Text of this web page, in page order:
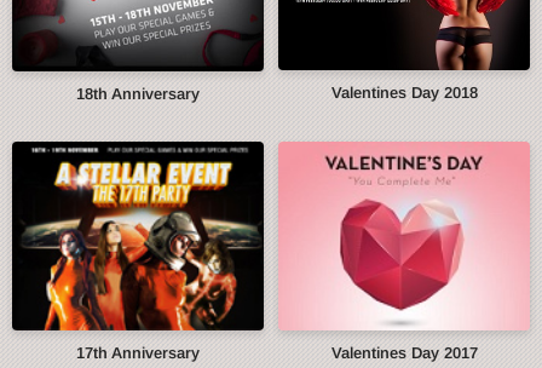
18th Anniversary Valentines Day 2018
17th Anniversary Valentines Day 2017